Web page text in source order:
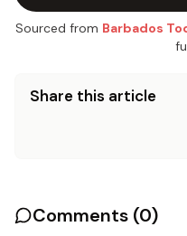
Sourced from Barbados
Share this article
Comments (0)